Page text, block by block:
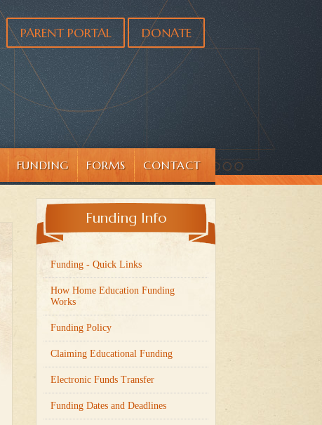
PARENT PORTAL DONATE
FUNDING FORMS CONTACT
Funding Info
Funding - Quick Links
How Home Education Funding
Works
Funding Policy
Claiming Educational Funding
Electronic Funds Transfer
Funding Dates and Deadlines